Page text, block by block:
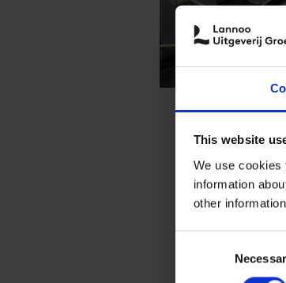
This website
We use cookies
information
other
Are you